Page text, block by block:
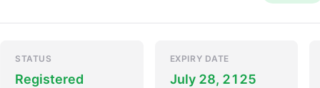
STATUS
Registered
EXPIRY DATE
July 28, 2125